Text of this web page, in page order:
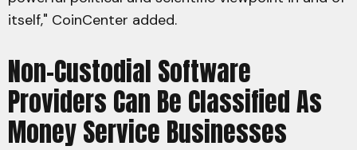
itself," CoinCenter added.
Non-Custodial Software
Providers Can Be Classified As
Money Service Businesses